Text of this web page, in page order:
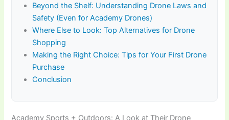
Beyond the Shelf: Understanding Drone Laws and
Safety (Even for Academy Drones)
Where Else to Look: Top Alternatives for Drone
Shopping
Making the Right Choice: Tips for Your First Drone
Purchase
Conclusion
Academy Sports + Outdoors: A Look at Their Drone